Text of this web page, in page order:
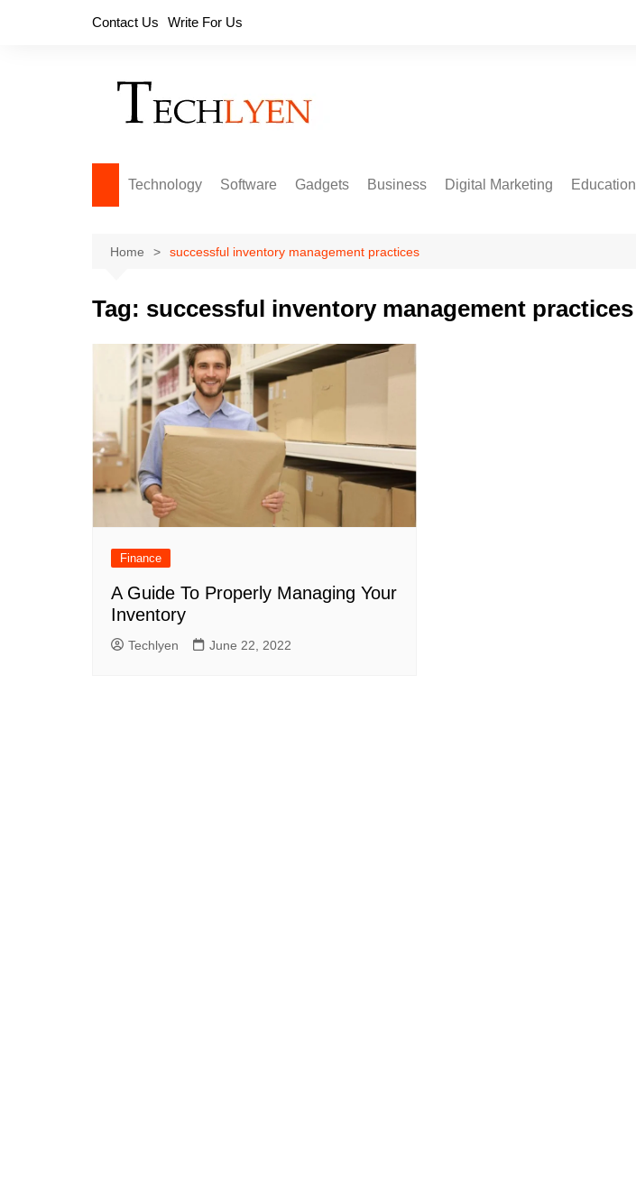
Contact Us Write For Us
Technology Software Gadgets Business Digital Marketing Education
Home successful inventory management practices
Tag: successful inventory management practices
Finance
A Guide To Properly Managing Your
Inventory
Techlyen June 22, 2022